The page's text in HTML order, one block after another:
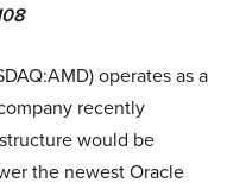
operates as a
recently
would be
the newest Oracle